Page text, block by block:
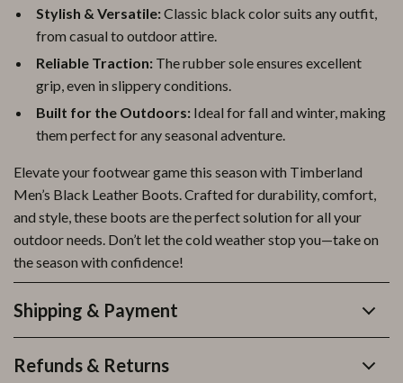
Stylish & Versatile:Classic black color suits any outfit,
from casual to outdoor attire.
Reliable Traction: The rubber sole ensures excellent
grip, even in slippery conditions.
Built for the Outdoors: Ideal for fall and winter, making
them perfect for any seasonal adventure.
Elevate your footwear game this season with Timberland
Men’s Black Leather Boots. Crafted for durability, comfort,
and style, these boots are the perfect solution for all your
outdoor needs. Don’t let the cold weather stop you—take on
the season with confidence!
Shipping & Payment
Refunds & Returns